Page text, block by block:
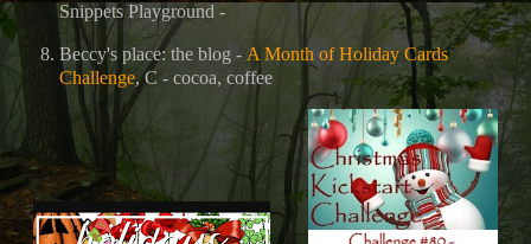
Snippets Playground -
Beccy's place: the blog - A Month of Holiday Cards
Challenge, C - cocoa, coffee